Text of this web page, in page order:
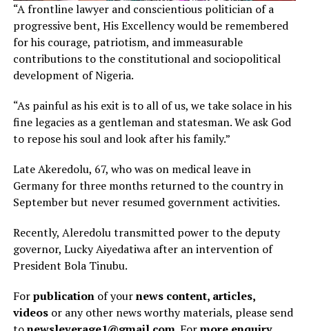
“A frontline lawyer and conscientious politician of a
progressive bent, His Excellency would be remembered
for his courage, patriotism, and immeasurable
contributions to the constitutional and sociopolitical
development of Nigeria.
“As painful as his exit is to all of us, we take solace in his
fine legacies as a gentleman and statesman. We ask God
to repose his soul and look after his family.”
Late Akeredolu, 67, who was on medical leave in
Germany for three months returned to the country in
September but never resumed government activities.
Recently, Aleredolu transmitted power to the deputy
governor, Lucky Aiyedatiwa after an intervention of
President Bola Tinubu.
Forpublicationof yournews content, articles,
videosor any other news worthy materials, please send